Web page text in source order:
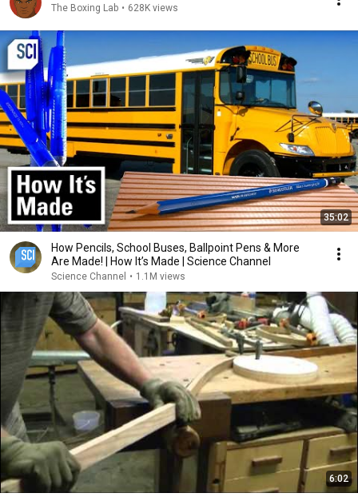
The Boxing Lab • 628K views
35:02
How Pencils, School Buses, Ballpoint Pens & More
Are Made! | How It’s Made | Science Channel
Science Channel • 1.1M views
6:02